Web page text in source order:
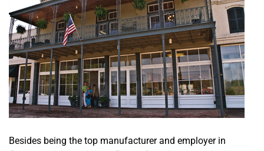
Besides being the top manufacturer and employer in